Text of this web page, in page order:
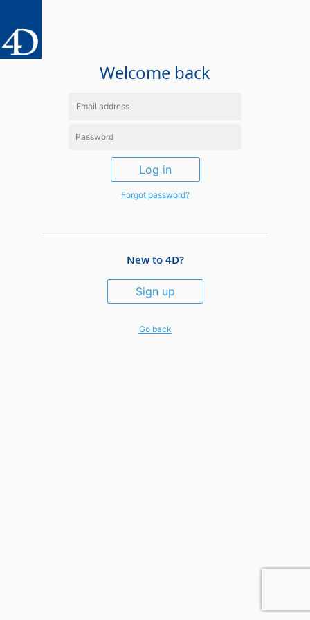
Welcome back
Log in
Forgot password?
New to 4D?
Sign up
Go back